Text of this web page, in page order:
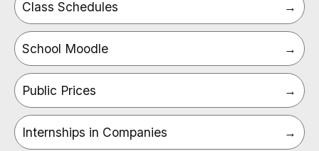
Class Schedules
School Moodle
Public Prices
Internships in Companies